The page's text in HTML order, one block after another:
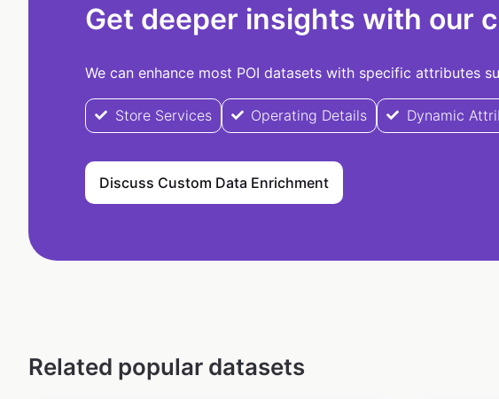
Get deeper insights with our
We can enhance most POI datasets with specific attributes
Store Services Operating Details Dynamic
Discuss Custom Data Enrichment
Related popular datasets